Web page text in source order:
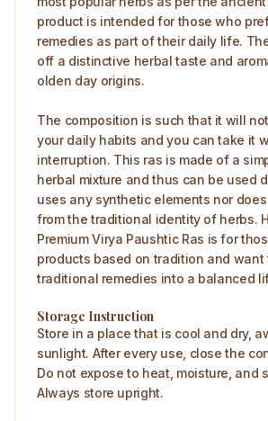
product is intended for those who
remedies as part of their daily life.
off a distinctive herbal taste and
olden day origins.
The composition is such that it will
your daily habits and you can take it
interruption. This ras is made of a
herbal mixture and thus can be used
uses any synthetic elements nor
from the traditional identity of herbs.
Premium Virya Paushtic Ras is for
products based on tradition and want
traditional remedies into a balanced
Storage Instruction
Store in a place that is cool and dry,
sunlight. After every use, close the
Do not expose to heat, moisture, and
Always store upright.